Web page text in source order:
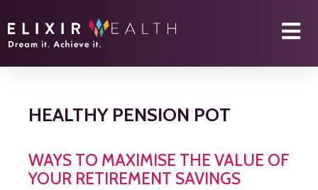
HEALTHY PENSION POT
WAYS TO MAXIMISE THE VALUE OF
YOUR RETIREMENT SAVINGS